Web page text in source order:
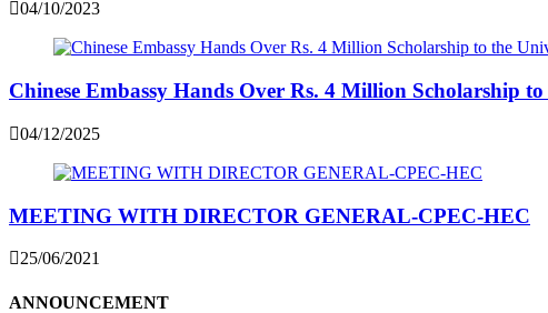
04/10/2023
Chinese Embassy Hands Over Rs. 4 Million Scholarship
04/12/2025
MEETING WITH DIRECTOR GENERAL-CPEC-HEC
25/06/2021
ANNOUNCEMENT